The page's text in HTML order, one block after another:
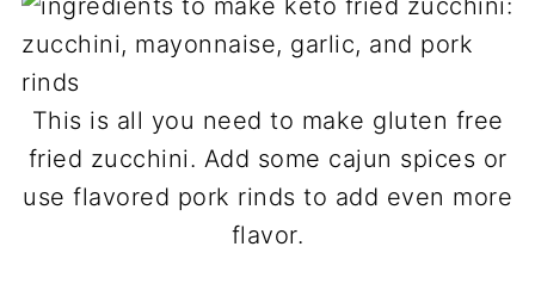
This is all you need to make gluten free
fried zucchini. Add some cajun spices or
use flavored pork rinds to add even more
flavor.